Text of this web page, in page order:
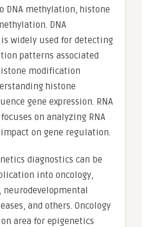
DNA methylation, histone
DNA
widely used for detecting
patterns associated
modification
histone
gene expression. RNA
on analyzing RNA
on gene regulation.
diagnostics can be
into oncology,
neurodevelopmental
and others. Oncology
area for epigenetics